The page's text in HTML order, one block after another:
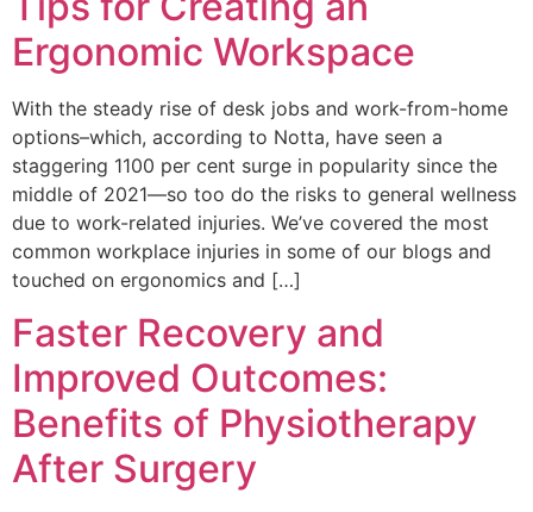
Ergonomic Workspace
With the steady rise of desk jobs and work-from-home
options–which, according to Notta, have seen a
staggering 1100 per cent surge in popularity since the
middle of 2021—so too do the risks to general wellness
due to work-related injuries. We’ve covered the most
common workplace injuries in some of our blogs and
touched on ergonomics and […]
Faster Recovery and
Improved Outcomes:
Benefits of Physiotherapy
After Surgery